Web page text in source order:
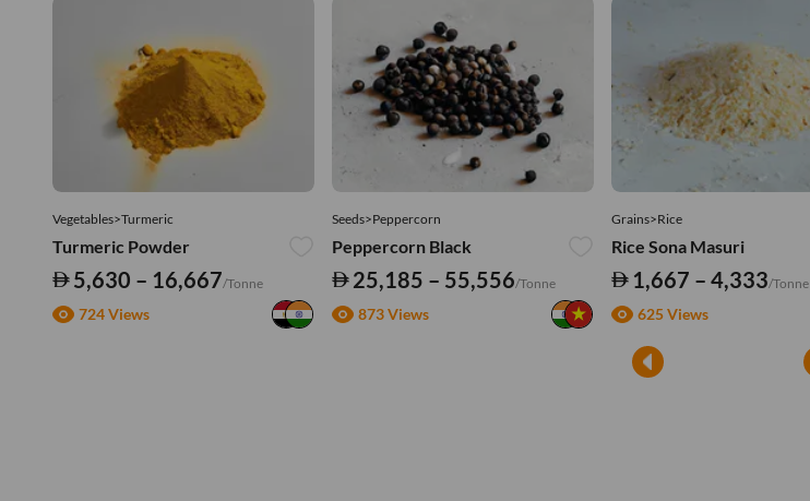
Vegetables>Turmeric
Turmeric Powder
5,630 – 16,667/Tonne
724 Views
Seeds>Peppercorn
Peppercorn Black
25,185 – 55,556/Tonne
873 Views
Grains>Rice
Rice Sona Masuri
1,667 – 4,333/Tonne
625 Views